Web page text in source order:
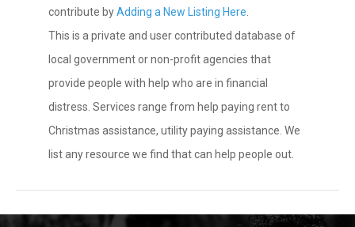
contribute byAdding a New Listing Here
This is a private and user contributed database of
local government or non-profit agencies that
provide people with help who are in financial
distress. Services range from help paying rent to
Christmas assistance, utility paying assistance. We
list any resource we find that can help people out.